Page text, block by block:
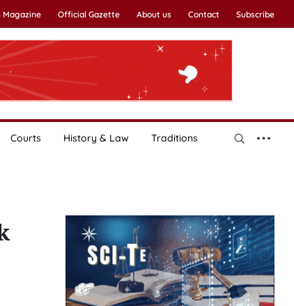
Magazine Official Gazette About us Contact Subscribe
Courts History & Law Traditions